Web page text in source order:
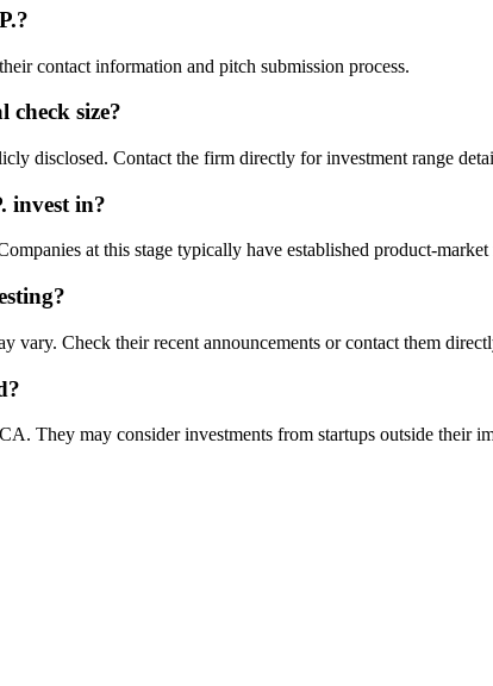
?
contact information and pitch submission process.
check size?
disclosed. Contact the firm directly for investment range
invest in?
at this stage typically have established product-
vary. Check their recent announcements or contact them
They may consider investments from startups outside their